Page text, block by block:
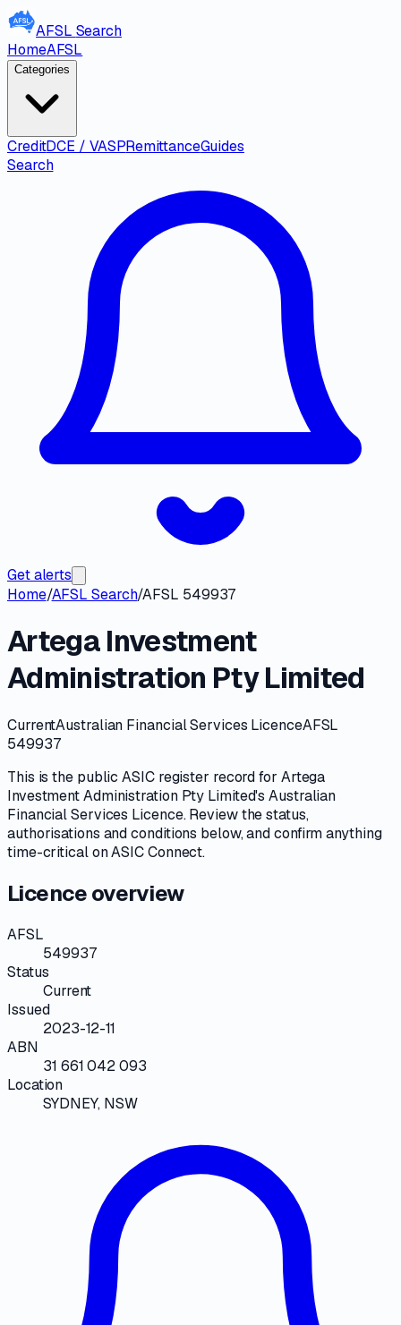
AFSL Search
HomeAFSL
Categories
CreditDCE / VASPRemittanceGuides
Search
Get alerts
Home/AFSL Search/AFSL 549937
Artega Investment
Administration Pty Limited
CurrentAustralian Financial Services LicenceAFSL
549937
This is the publicASICregister record for Artega
Investment Administration Pty Limited'sAustralian
Financial Services Licence. Review thestatus,
authorisations and conditions below, and confirm anything
time-critical onASIC Connect.
Licence overview
AFSL
549937
Status
Current
Issued
2023-12-11
ABN
31 661 042 093
Location
SYDNEY, NSW